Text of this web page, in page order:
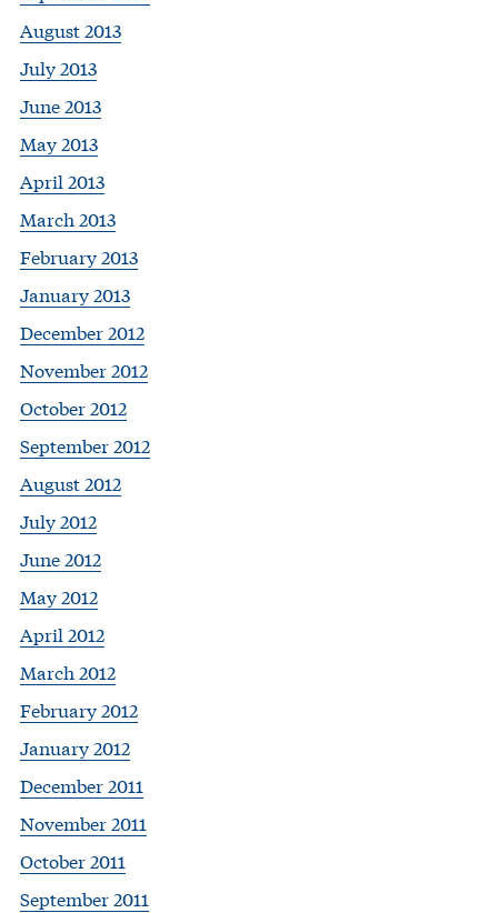
August 2013
July 2013
June 2013
May 2013
April 2013
March 2013
February 2013
January 2013
December 2012
November 2012
October 2012
September 2012
August 2012
July 2012
June 2012
May 2012
April 2012
March 2012
February 2012
January 2012
December 2011
November 2011
October 2011
September 2011